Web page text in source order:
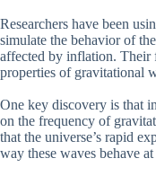
Researchers have been
simulate the behavior of
affected by inflation. Their
properties of gravitational
One key discovery is that
on the frequency of
that the universe’s rapid
way these waves behave